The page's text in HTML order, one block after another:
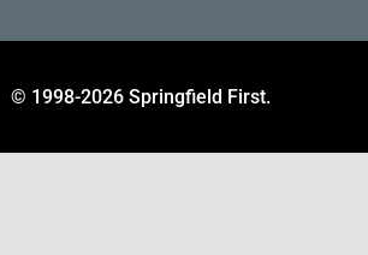
© 1998-2026 Springfield First.